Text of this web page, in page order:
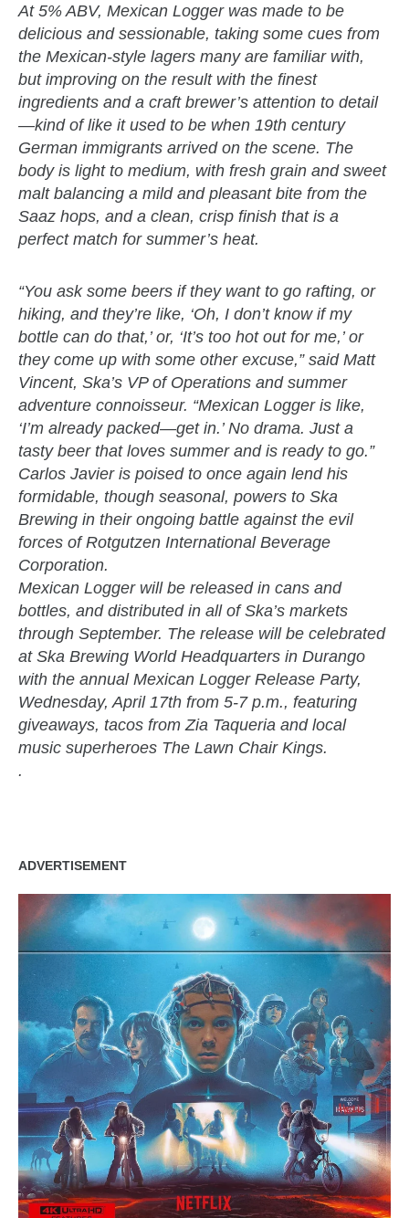
At 5% ABV, Mexican Logger was made to be
delicious and sessionable, taking some cues from
the Mexican-style lagers many are familiar with,
but improving on the result with the finest
ingredients and a craft brewer’s attention to detail
—kind of like it used to be when 19th century
German immigrants arrived on the scene. The
body is light to medium, with fresh grain and sweet
malt balancing a mild and pleasant bite from the
Saaz hops, and a clean, crisp finish that is a
perfect match for summer’s heat.
“You ask some beers if they want to go rafting, or
hiking, and they’re like, ‘Oh, I don’t know if my
bottle can do that,’ or, ‘It’s too hot out for me,’ or
they come up with some other excuse,” said Matt
Vincent, Ska’s VP of Operations and summer
adventure connoisseur. “Mexican Logger is like,
‘I’m already packed—get in.’ No drama. Just a
tasty beer that loves summer and is ready to go.”
Carlos Javier is poised to once again lend his
formidable, though seasonal, powers to Ska
Brewing in their ongoing battle against the evil
forces of Rotgutzen International Beverage
Corporation.
Mexican Logger will be released in cans and
bottles, and distributed in all of Ska’s markets
through September. The release will be celebrated
at Ska Brewing World Headquarters in Durango
with the annual Mexican Logger Release Party,
Wednesday, April 17th from 5-7 p.m., featuring
giveaways, tacos from Zia Taqueria and local
music superheroes The Lawn Chair Kings.
.
ADVERTISEMENT